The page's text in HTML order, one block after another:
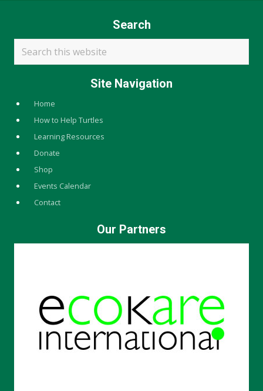
Search
this
website
Site Navigation
Home
How to Help Turtles
Learning Resources
Donate
Shop
Events Calendar
Contact
Our Partners